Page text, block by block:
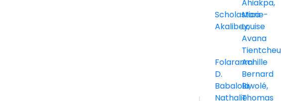
Ahiakpa
Scholastica
Akalibey
Marie-
Louise
Avana
Tientcheu
Folaranmi
D.
Babalola
Achille
Bernard
Biwolé
NathalieThomas